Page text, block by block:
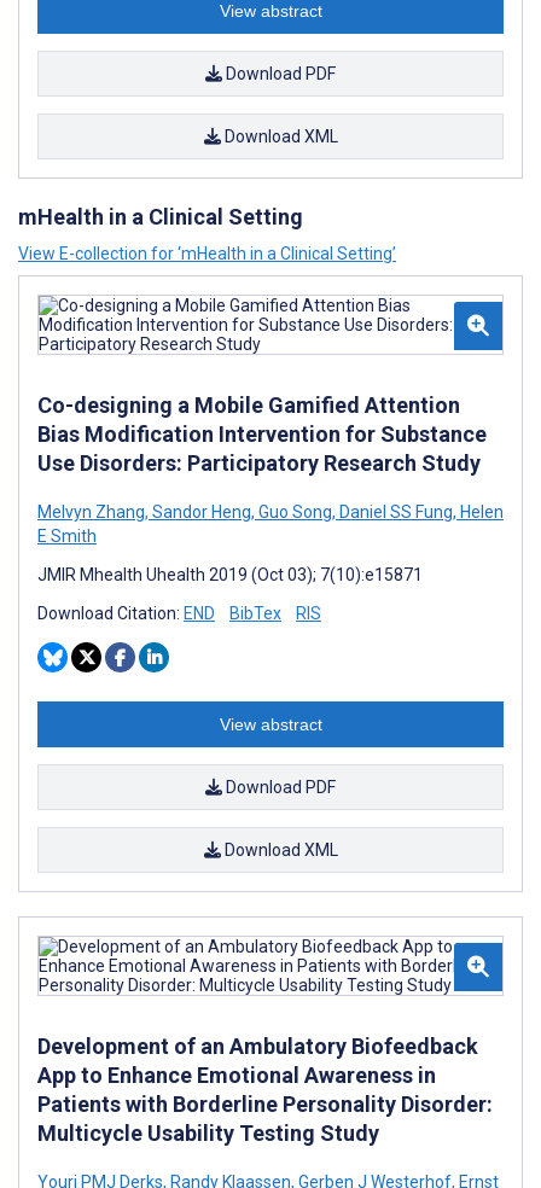
View abstract
Download PDF
Download XML
mHealth in a Clinical Setting
View E-collection for ‘mHealth in a Clinical Setting’
Co-designing a Mobile Gamified Attention
Bias Modification Intervention for Substance
Use Disorders: Participatory Research Study
Melvyn Zhang, Sandor Heng, Guo Song, Daniel SS Fung, Helen
E Smith
JMIR Mhealth Uhealth 2019 (Oct 03); 7(10):e15871
Download Citation: END BibTex RIS
View abstract
Download PDF
Download XML
Development of an Ambulatory Biofeedback
App to Enhance Emotional Awareness in
Patients with Borderline Personality Disorder:
Multicycle Usability Testing Study
Youri PMJ Derks, Randy Klaassen, Gerben J Westerhof, Ernst